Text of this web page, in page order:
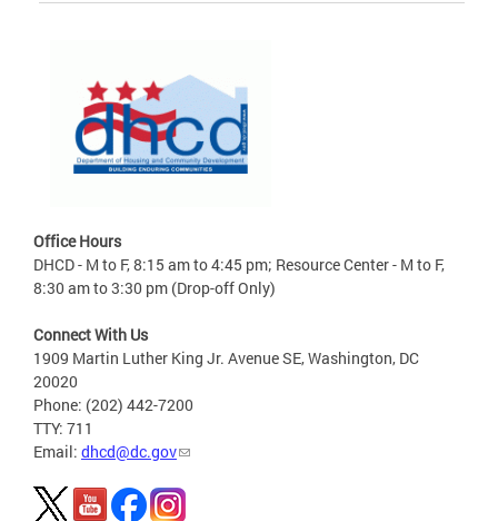
Office Hours
DHCD - M to F, 8:15 am to 4:45 pm; Resource Center - M to F,
8:30 am to 3:30 pm (Drop-off Only)
Connect With Us
1909 Martin Luther King Jr. Avenue SE, Washington, DC
20020
Phone: (202) 442-7200
TTY: 711
Email: dhcd@dc.gov